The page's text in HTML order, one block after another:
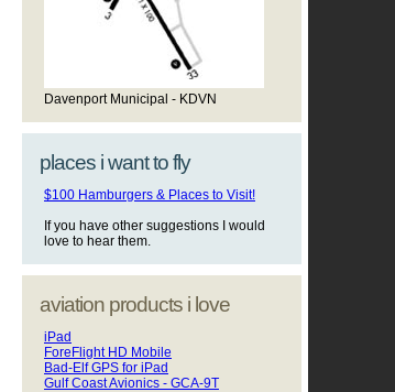
Davenport Municipal - KDVN
places i want to fly
$100 Hamburgers & Places to Visit!
If you have other suggestions I would
love to hear them.
aviation products i love
iPad
ForeFlight HD Mobile
Bad-Elf GPS for iPad
Gulf Coast Avionics - GCA-9T